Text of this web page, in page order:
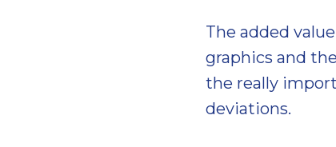
The added
graphics and
the really
deviations.